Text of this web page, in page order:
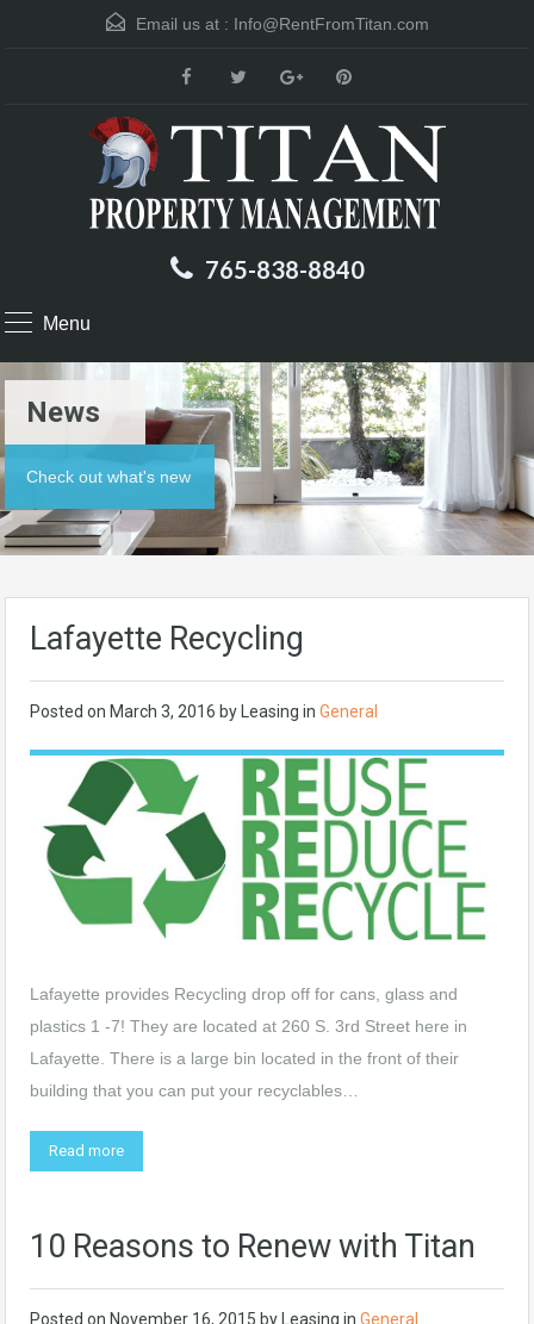
Email us at : Info@RentFromTitan.com
765-838-8840
Menu
News
Check out what's new
Lafayette Recycling
Posted on March 3, 2016 by Leasing in General
Lafayette provides Recycling drop off for cans, glass and
plastics 1 -7! They are located at 260 S. 3rd Street here in
Lafayette. There is a large bin located in the front of their
building that you can put your recyclables…
Read more
10 Reasons to Renew with Titan
Posted on November 16, 2015 by Leasing in General